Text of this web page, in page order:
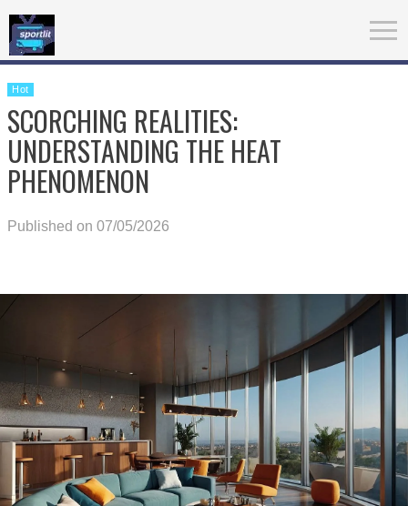
Hot
SCORCHING REALITIES:
UNDERSTANDING THE HEAT
PHENOMENON
Published on 07/05/2026